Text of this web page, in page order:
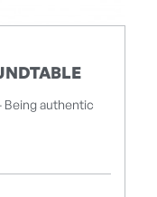
Being authentic